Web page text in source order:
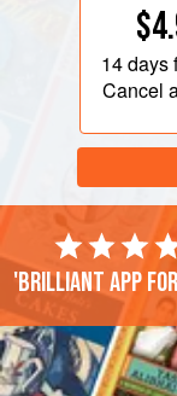
14 days
Cancel
'Brilliant app